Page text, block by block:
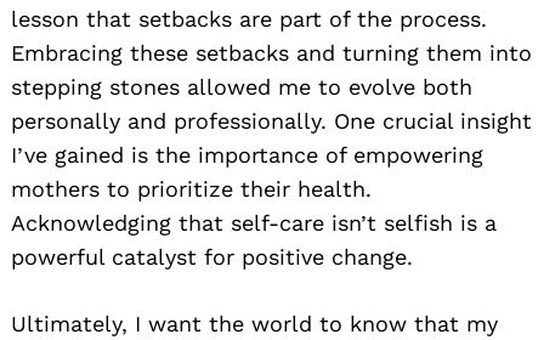
lesson that setbacks are part of the process.
Embracing these setbacks and turning them into
stepping stones allowed me to evolve both
personally and professionally. One crucial insight
I’ve gained is the importance of empowering
mothers to prioritize their health.
Acknowledging that self-care isn’t selfish is a
powerful catalyst for positive change.
Ultimately, I want the world to know that my